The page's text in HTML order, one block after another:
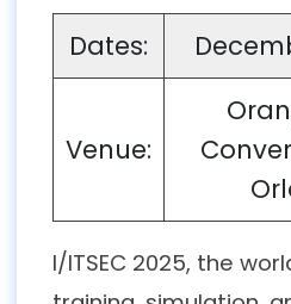
Dates:
Venue:
I/ITSEC 2025, the